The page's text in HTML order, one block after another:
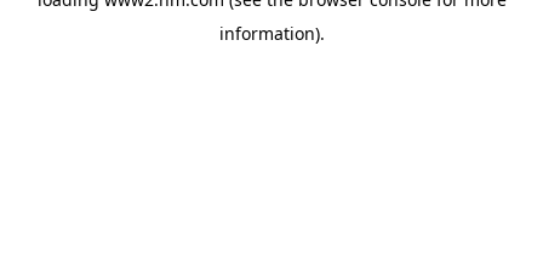
information).